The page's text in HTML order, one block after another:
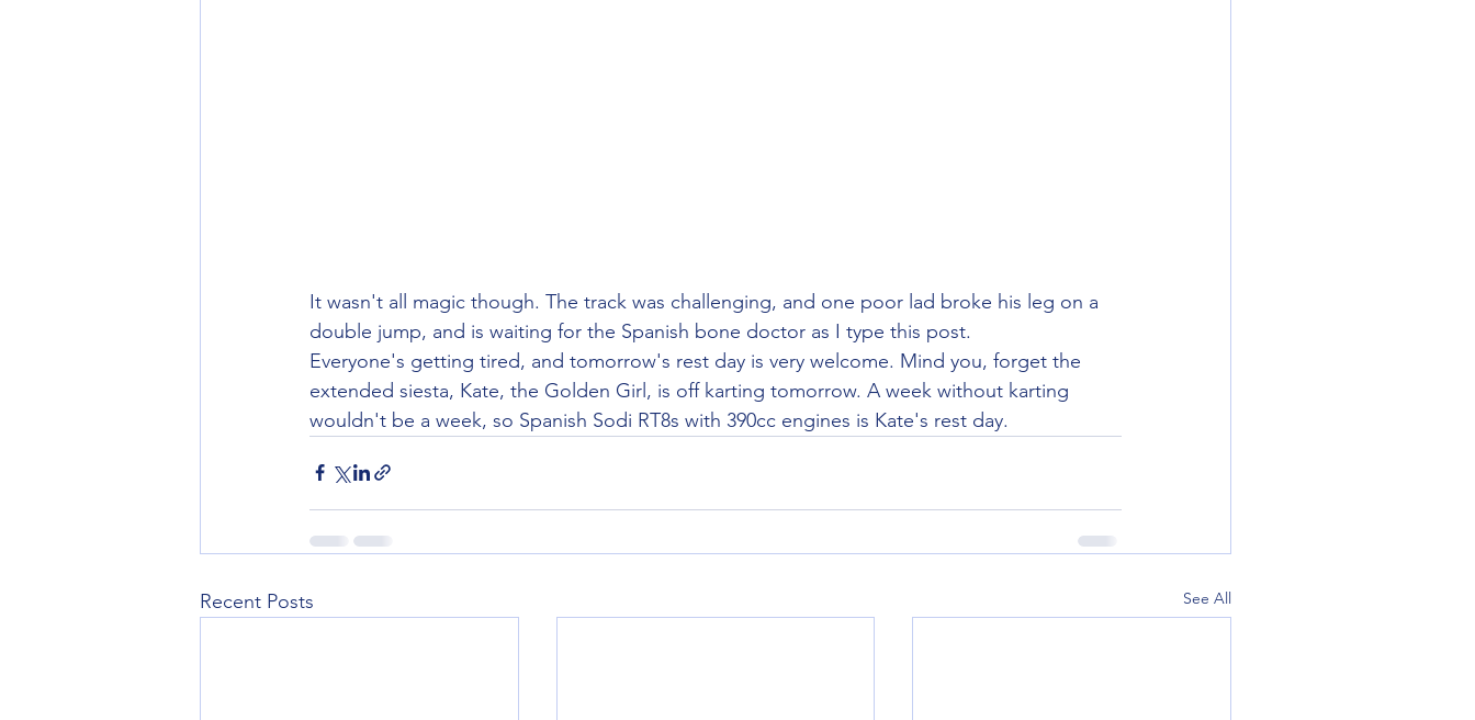
It wasn't all magic though. The track was challenging, and one poor lad broke his leg on a
double jump, and is waiting for the Spanish bone doctor as I type this post.
Everyone's getting tired, and tomorrow's rest day is very welcome. Mind you, forget the
extended siesta, Kate, the Golden Girl, is off karting tomorrow. A week without karting
wouldn't be a week, so Spanish Sodi RT8s with 390cc engines is Kate's rest day.
Recent Posts See All